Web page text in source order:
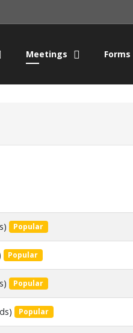
Meetings Forms
Popular
Popular
Popular
Popular